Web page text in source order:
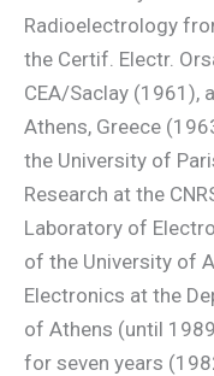
Radioelectrology
the Certif. Electr.
CEA/Saclay (1961),
Athens, Greece
the University of
Research at the
Laboratory of
of the University of
Electronics at the
of Athens (until
for seven years